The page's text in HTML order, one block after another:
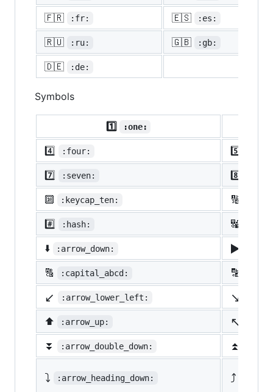
🇫🇷 :fr: 🇪🇸 :es:
🇷🇺 :ru: 🇬🇧 :gb:
🇩🇪 :de:
Symbols
1️⃣ :one:
4️⃣ :four: 5️⃣
7️⃣ :seven: 8️⃣
🔟 :keycap_ten: 🔢
#️⃣ :hash: 🔣
⬇️ :arrow_down: ▶️
🔠 :capital_abcd: 🔡
↙️ :arrow_lower_left: ↘️
⬆️ :arrow_up: ↖️
⏬ :arrow_double_down: ⏫
⤵️ :arrow_heading_down: ⤴️